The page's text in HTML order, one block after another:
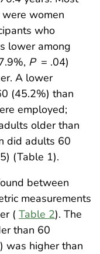
women
who
lower among
P = .04)
A lower
(45.2%) than
employed;
older than
did adults 60
(Table 1).
between
measurements
( Table 2). The
than 60
was higher than